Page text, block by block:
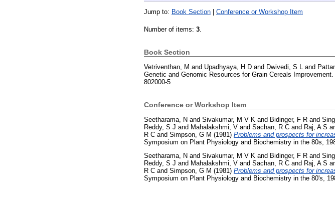
Jump to: Book Section Conference or Workshop Item
Number of items: 3.
Book Section
Vetriventhan, M and Upadhyaya, H D and Dwivedi, S L and
Genetic and Genomic Resources for Grain Cereals
802000-5
Conference or Workshop Item
Seetharama, N and Sivakumar, M V K and Bidinger, F R and
Reddy, S J and Mahalakshmi, V and Sachan, R C and Raj, A S
R C and Simpson, G M (1981) Problems and prospects for
Symposium on Plant Physiology and Biochemistry in the 80s,
Seetharama, N and Sivakumar, M V K and Bidinger, F R and
Reddy, S J and Mahalakshmi, V and Sachan, R C and Raj, A S
R C and Simpson, G M (1981) Problems and prospects for
Symposium on Plant Physiology and Biochemistry in the 80's,